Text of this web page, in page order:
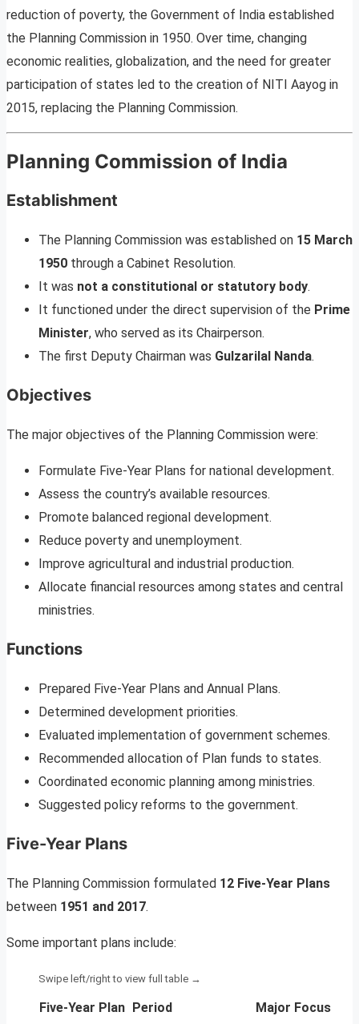
reduction of poverty, the Government of India established
the Planning Commission in 1950. Over time, changing
economic realities, globalization, and the need for greater
participation of states led to the creation of NITI Aayog in
2015, replacing the Planning Commission.
Planning Commission of India
Establishment
The Planning Commission was established on 15 March
1950 through a Cabinet Resolution.
It was not a constitutional or statutory body.
It functioned under the direct supervision of the Prime
Minister, who served as its Chairperson.
The first Deputy Chairman was Gulzarilal Nanda.
Objectives
The major objectives of the Planning Commission were:
Formulate Five-Year Plans for national development.
Assess the country’s available resources.
Promote balanced regional development.
Reduce poverty and unemployment.
Improve agricultural and industrial production.
Allocate financial resources among states and central
ministries.
Functions
Prepared Five-Year Plans and Annual Plans.
Determined development priorities.
Evaluated implementation of government schemes.
Recommended allocation of Plan funds to states.
Coordinated economic planning among ministries.
Suggested policy reforms to the government.
Five-Year Plans
The Planning Commission formulated 12 Five-Year Plans
between 1951 and 2017.
Some important plans include:
Five-Year Plan Period
Major Focus